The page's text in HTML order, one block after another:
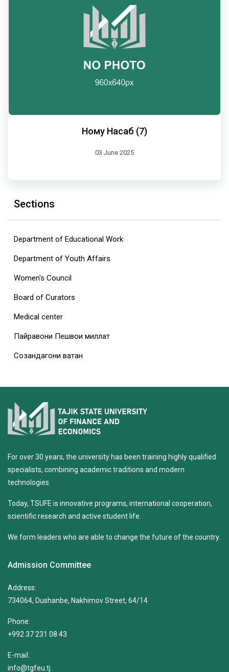
Ному Насаб (7)
03 June 2025
Sections
Department of Educational Work
Department of Youth Affairs
Women's Council
Board of Curators
Medical center
Пайравони Пешвои миллат
Созандагони ватан
For over 30 years, the university has been training highly qualified
specialists, combining academic traditions and modern
technologies.
Today, TSUFE is innovative programs, international cooperation,
scientific research and active student life.
We form leaders who are able to change the future of the country.
Admission Committee
Address:
734064, Dushanbe, Nakhimov Street, 64/14
Phone:
+992 37 231 08 43
E-mail:
info@tgfeu.tj